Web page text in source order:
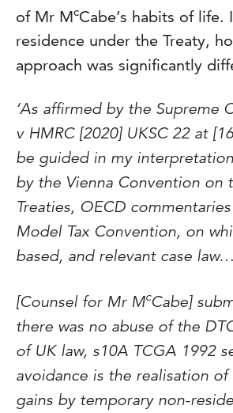
of Mr McCabe’s habits of life.
residence under the Treaty,
approach was significantly
‘As affirmed by the Supreme
v HMRC [2020] UKSC 22 at
be guided in my
by the Vienna Convention on
Treaties, OECD
Model Tax Convention, on
based, and relevant case law…
[Counsel for Mr McCabe]
there was no abuse of the
of UK law, s10A TCGA 1992
avoidance is the realisation of
gains by temporary non-